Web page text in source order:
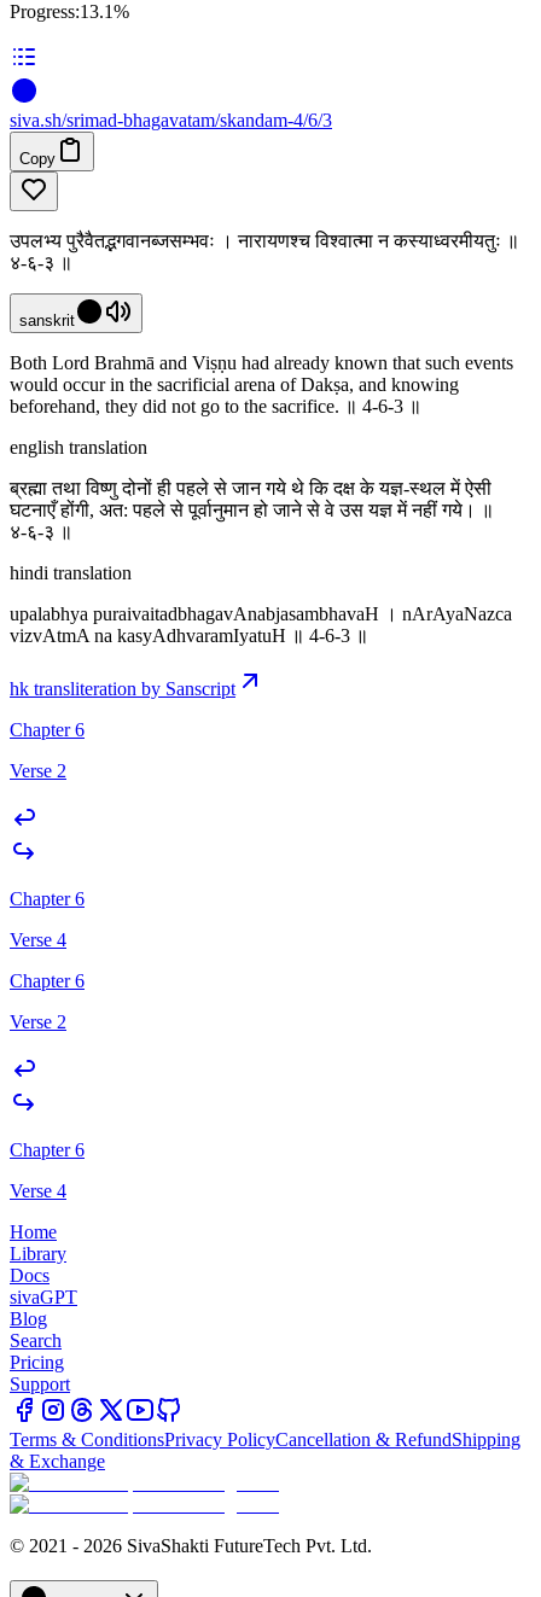
Progress:13.1%
siva.sh/srimad-bhagavatam/skandam-4/6/3
Copy
उपलभ्य पुरैवैतद्भगवानब्जसम्भवः । नारायणश्च विश्वात्मा न कस्याध्वरमीयतुः ॥
४-६-३ ॥
sanskrit
Both Lord Brahmā and Viṣṇu had already known that such events
would occur in the sacrificial arena of Dakṣa, and knowing
beforehand, they did not go to the sacrifice. ॥ 4-6-3 ॥
english translation
ब्रह्मा तथा विष्णु दोनों ही पहले से जान गये थे कि दक्ष के यज्ञ-स्थल में ऐसी
घटनाएँ होंगी, अत: पहले से पूर्वानुमान हो जाने से वे उस यज्ञ में नहीं गये। ॥
४-६-३ ॥
hindi translation
upalabhya puraivaitadbhagavAnabjasambhavaH । nArAyaNazca
vizvAtmA na kasyAdhvaramIyatuH ॥ 4-6-3 ॥
hk transliteration by Sanscript
Chapter 6
Verse 2
Chapter 6
Verse 4
Chapter 6
Verse 2
Chapter 6
Verse 4
Home
Library
Docs
sivaGPT
Blog
Search
Pricing
Support
Terms & ConditionsPrivacy PolicyCancellation & RefundShipping
& Exchange
© 2021 - 2026 SivaShakti FutureTech Pvt. Ltd.